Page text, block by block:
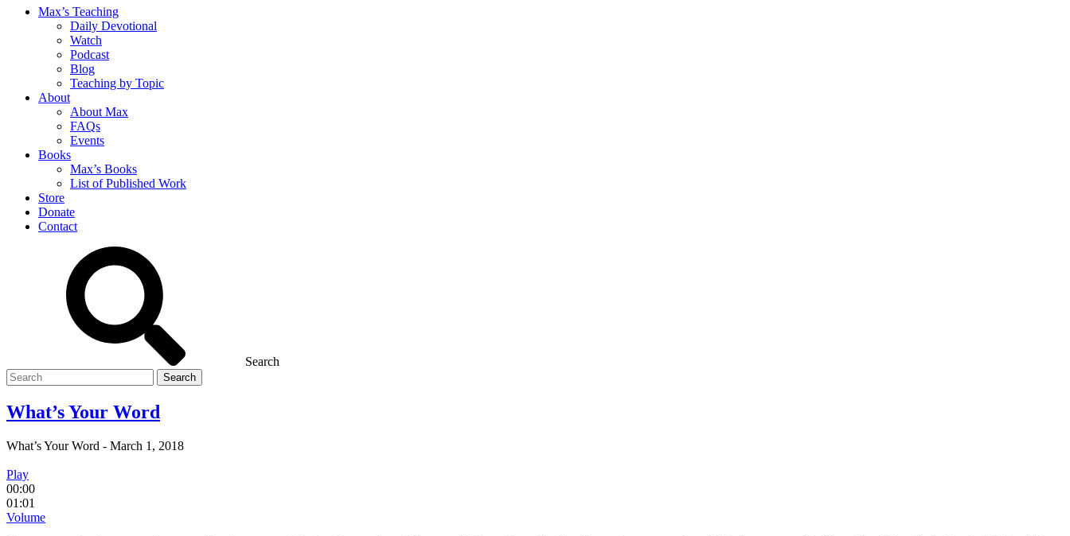
Max’s Teaching
Daily Devotional
Watch
Podcast
Blog
Teaching by Topic
About
About Max
FAQs
Events
Books
Max’s Books
List of Published Work
Store
Donate
Contact
Search
Search
for
What’s Your Word
What’s Your Word - March 1, 2018
Play
00:00
01:01
Volume